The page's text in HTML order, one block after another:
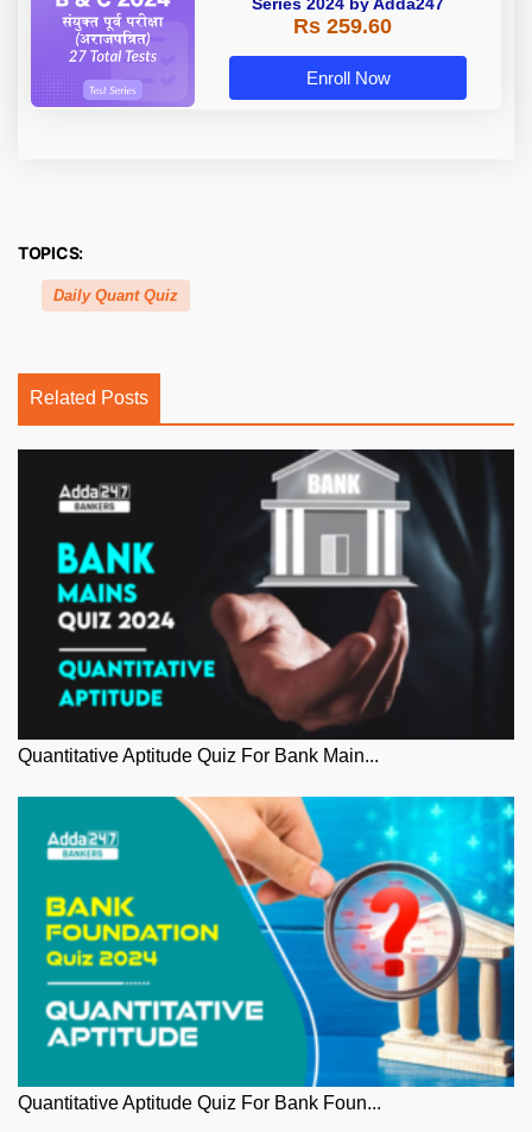
Series 2024 by Adda247
Rs 259.60
Enroll Now
TOPICS:
Daily Quant Quiz
Related Posts
Quantitative Aptitude Quiz For Bank Main...
Quantitative Aptitude Quiz For Bank Foun...